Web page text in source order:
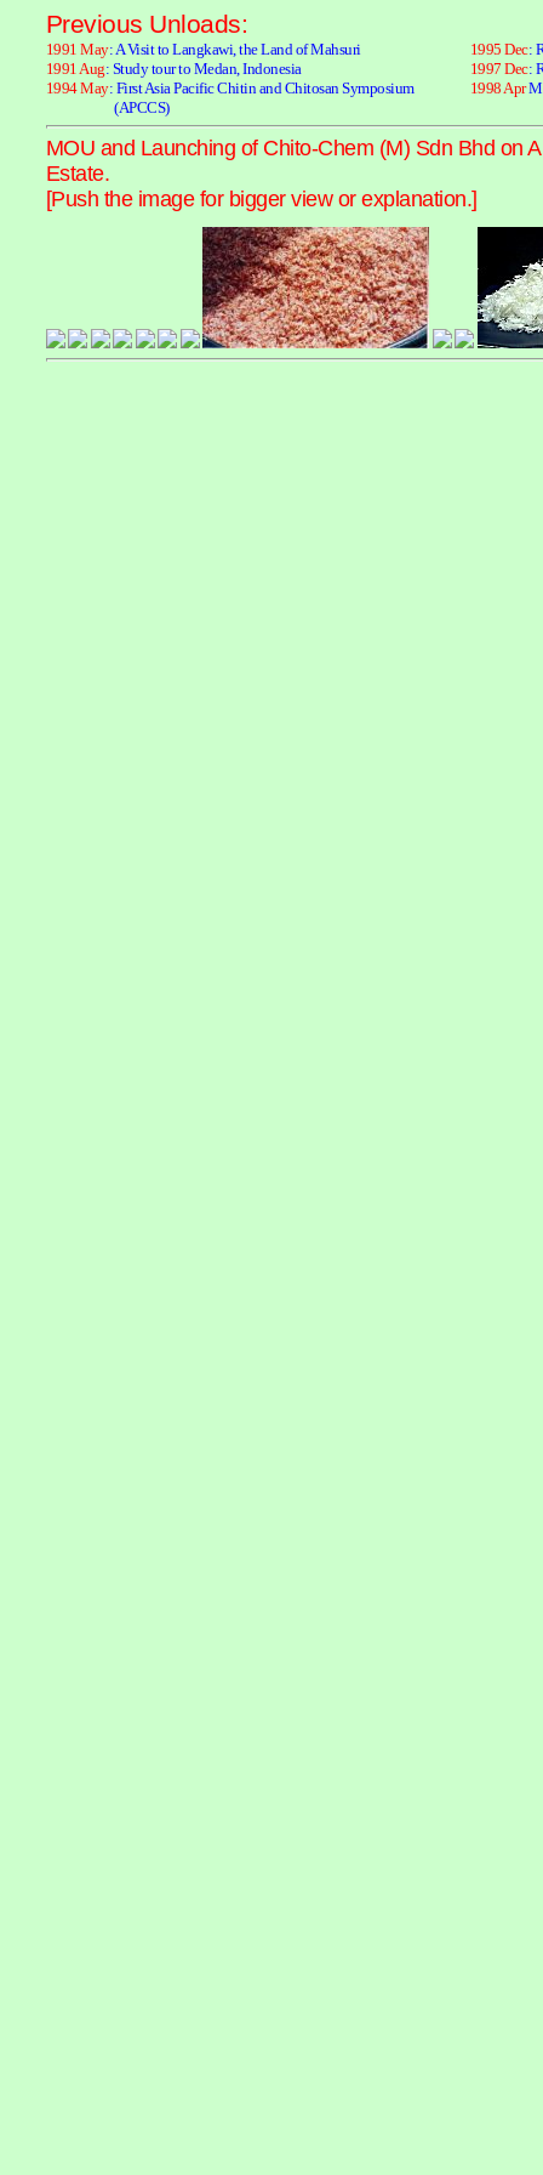
Previous Unloads:
1991 May: A Visit to Langkawi, the Land of Mahsuri
1991 Aug: Study tour to Medan, Indonesia
1994 May: First Asia Pacific Chitin and Chitosan Symposium
(APCCS)
1995 Dec:
1997 Dec:
1998 Apr
MOU and Launching of Chito-Chem (M) Sdn Bhd on
Estate.
[Push the image for bigger view or explanation.]